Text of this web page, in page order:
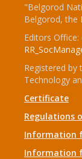
"Belgorod
Belgorod, the
Editors
Registered
Technology
Certificate
Regulations
Information
Information